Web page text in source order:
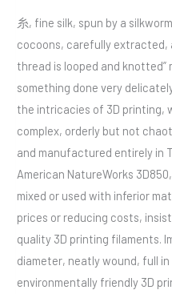
糸, fine silk, spun by a
cocoons, carefully extracted,
thread is looped and
something done very
the intricacies of 3D printing,
complex, orderly but not
and manufactured entirely in
American NatureWorks
mixed or used with inferior
prices or reducing costs,
quality 3D printing filaments.
diameter, neatly wound, full
environmentally friendly 3D